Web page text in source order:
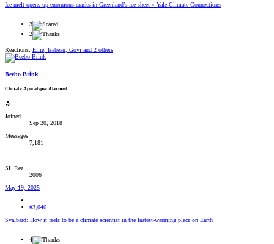
Ice melt opens up enormous cracks in Greenland’s ice sheet » Yale Climate Connections
3
2
Reactions: Ellie Isabeau Govi and 2 others
Beebo Brink
Climate Apocalypse Alarmist
Joined
Sep 20, 2018
Messages
7,181
SL Rez
2006
May 19, 2025
#3,046
Svalbard: How it feels to be a climate scientist in the fastest-warming place on Earth
4